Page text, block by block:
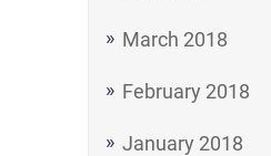
March 2018
February 2018
January 2018